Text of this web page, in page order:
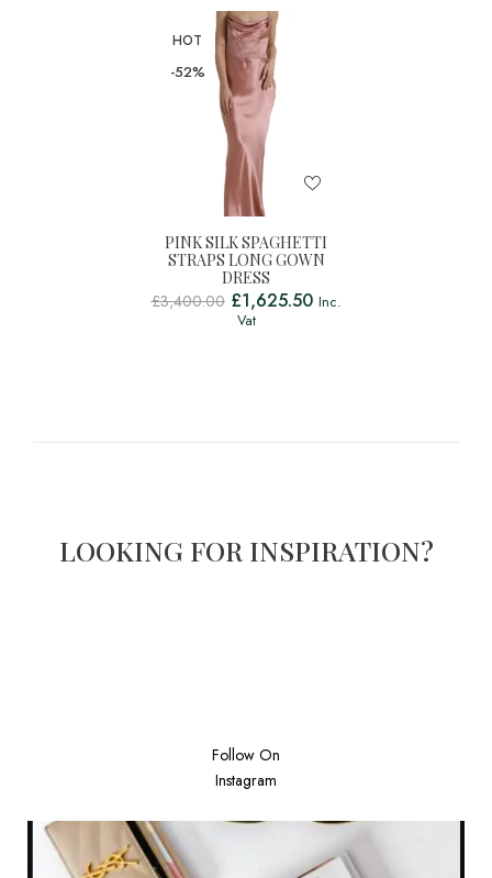
HOT
-52%
PINK SILK SPAGHETTI
STRAPS LONG GOWN
DRESS
£3,400.00 £1,625.50 Inc.
Vat
LOOKING FOR INSPIRATION?
Follow On
Instagram